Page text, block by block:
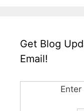
Get Blog
Email!